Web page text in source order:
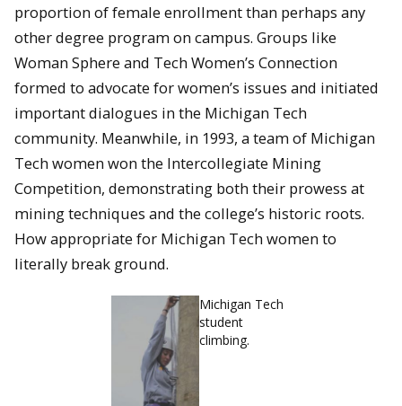
proportion of female enrollment than perhaps any
other degree program on campus. Groups like
Woman Sphere and Tech Women’s Connection
formed to advocate for women’s issues and initiated
important dialogues in the Michigan Tech
community. Meanwhile, in 1993, a team of Michigan
Tech women won the Intercollegiate Mining
Competition, demonstrating both their prowess at
mining techniques and the college’s historic roots.
How appropriate for Michigan Tech women to
literally break ground.
Michigan Tech
student
climbing.